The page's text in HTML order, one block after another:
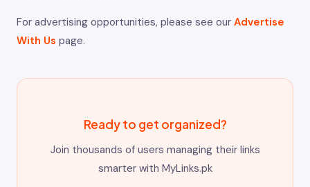
For advertising opportunities, please see our Advertise
With Us page.
Ready to get organized?
Join thousands of users managing their links
smarter with MyLinks.pk